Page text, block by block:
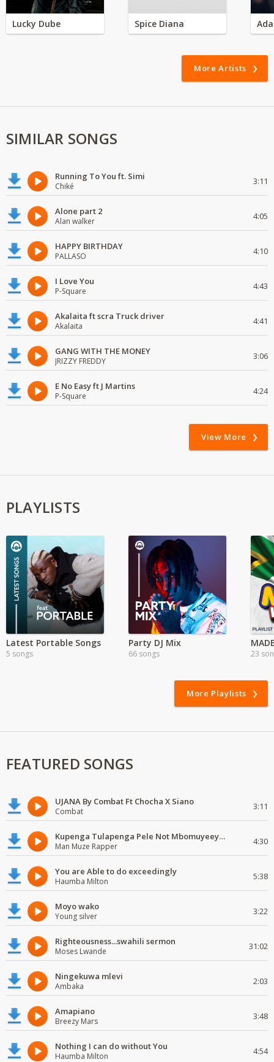
Lucky Dube Spice Diana
More Artists
SIMILAR SONGS
Running To You ft. Simi
Chiké 3:11
Alone part 2
Alan walker 4:05
HAPPY BIRTHDAY
PALLASO 4:10
I Love You
P-Square 4:43
Akalaita ft scra Truck driver
Akalaita 4:41
GANG WITH THE MONEY
JRIZZY FREDDY 3:06
E No Easy ft J Martins
P-Square 4:24
View More
PLAYLISTS
Latest Portable Songs
5 songs
Party DJ Mix
66 songs 23
More Playlists
FEATURED SONGS
UJANA By Combat Ft Chocha X Siano
Combat 3:11
Kupenga Tulapenga Pele Not Mbomuyeeya Mulabeja.
Man Muze Rapper 4:30
You are Able to do exceedingly
Haumba Milton 5:38
Moyo wako
Young silver 3:22
Righteousness...swahili sermon
Moses Lwande 31:02
Ningekuwa mlevi
Ambaka 2:03
Amapiano
Breezy Mars 3:48
Nothing I can do without You
Haumba Milton 4:54